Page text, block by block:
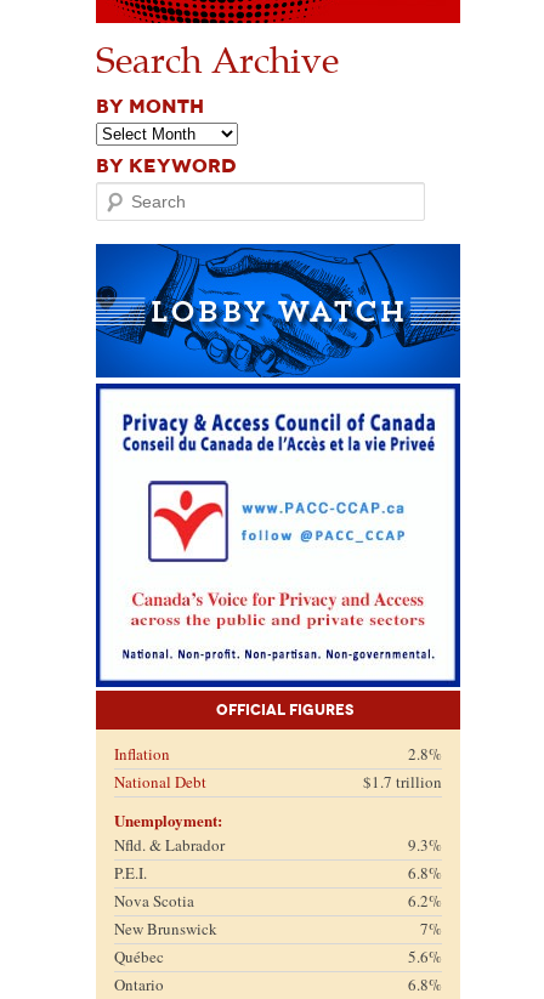
Search Archive
BY MONTH
BY KEYWORD
Search
Official Figures
Inflation
2.8%
National Debt
$1.7 trillion
Unemployment:
Nfld. & Labrador
9.3%
P.E.I.
6.8%
Nova Scotia
6.2%
New Brunswick
7%
Québec
5.6%
Ontario
6.8%